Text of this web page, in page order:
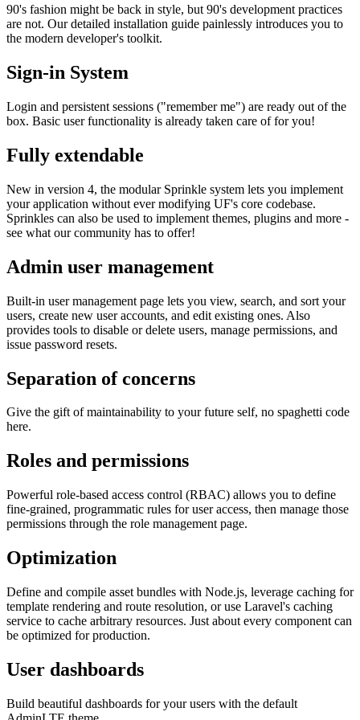
90's fashion might be back in style, but 90's development practices
are not. Our detailed installation guide painlessly introduces you to
the modern developer's toolkit.
Sign-in System
Login and persistent sessions ("remember me") are ready out of the
box. Basic user functionality is already taken care of for you!
Fully extendable
New in version 4, the modular Sprinkle system lets you implement
your application without ever modifying UF's core codebase.
Sprinkles can also be used to implement themes, plugins and more -
see what our community has to offer!
Admin user management
Built-in user management page lets you view, search, and sort your
users, create new user accounts, and edit existing ones. Also
provides tools to disable or delete users, manage permissions, and
issue password resets.
Separation of concerns
Give the gift of maintainability to your future self, no spaghetti code
here.
Roles and permissions
Powerful role-based access control (RBAC) allows you to define
fine-grained, programmatic rules for user access, then manage those
permissions through the role management page.
Optimization
Define and compile asset bundles with Node.js, leverage caching for
template rendering and route resolution, or use Laravel's caching
service to cache arbitrary resources. Just about every component can
be optimized for production.
User dashboards
Build beautiful dashboards for your users with the default